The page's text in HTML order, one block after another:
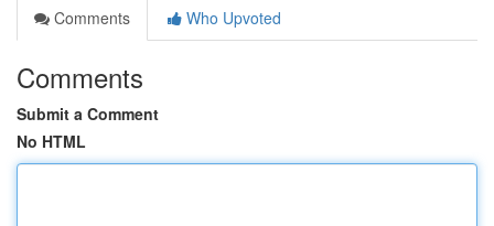
Comments
Who Upvoted
Comments
Submit a Comment
No HTML